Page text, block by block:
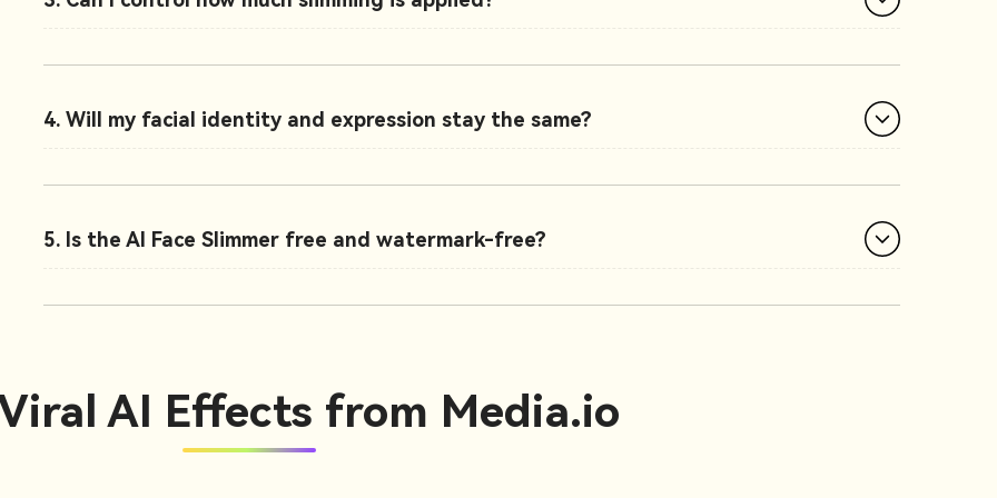
4. Will my facial identity and expression stay the same?
5. Is the AI Face Slimmer free and watermark-free?
AI Effects from Media.io